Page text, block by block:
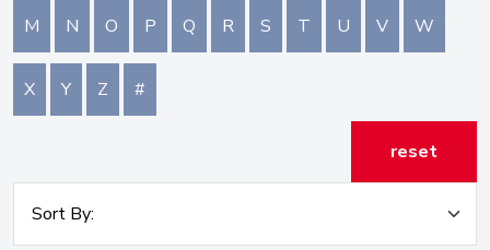
M N O P Q R S T U V W
X Y Z #
reset